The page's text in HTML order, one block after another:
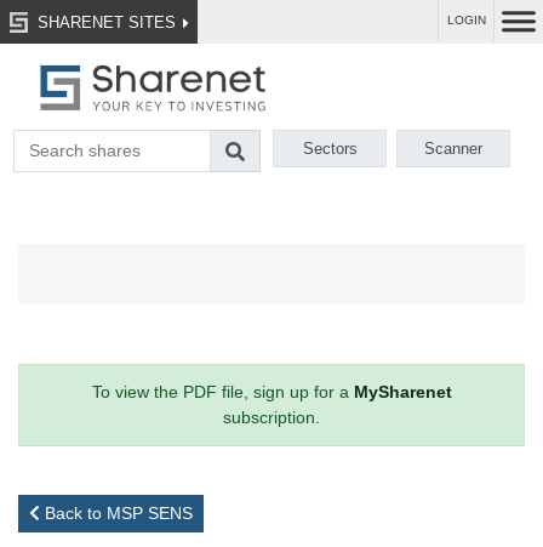
SHARENET SITES LOGIN
Sectors Scanner
To view the PDF file, sign up for a MySharenet
subscription.
Back to MSP SENS